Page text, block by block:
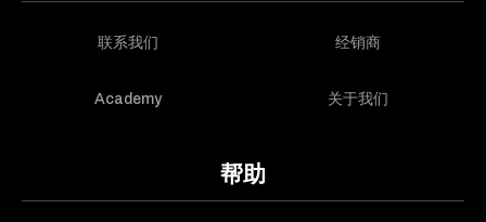
联系我们 经销商
Academy 关于我们
帮助